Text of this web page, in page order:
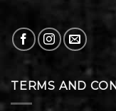
TERMS AND